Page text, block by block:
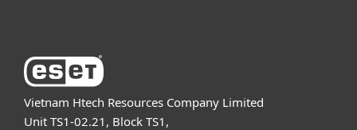
Vietnam Htech Resources Company Limited
Unit TS1-02.21, Block TS1,